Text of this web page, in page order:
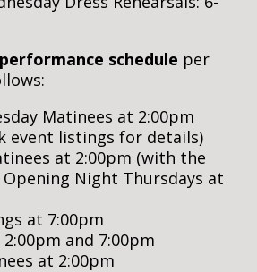
performance schedule per
Matinees at 2:00pm
event listings for details)
at 2:00pm (with the
Night Thursdays at
at 7:00pm
and 7:00pm
at 2:00pm